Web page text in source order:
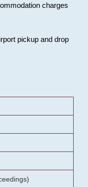
charges
pickup and drop